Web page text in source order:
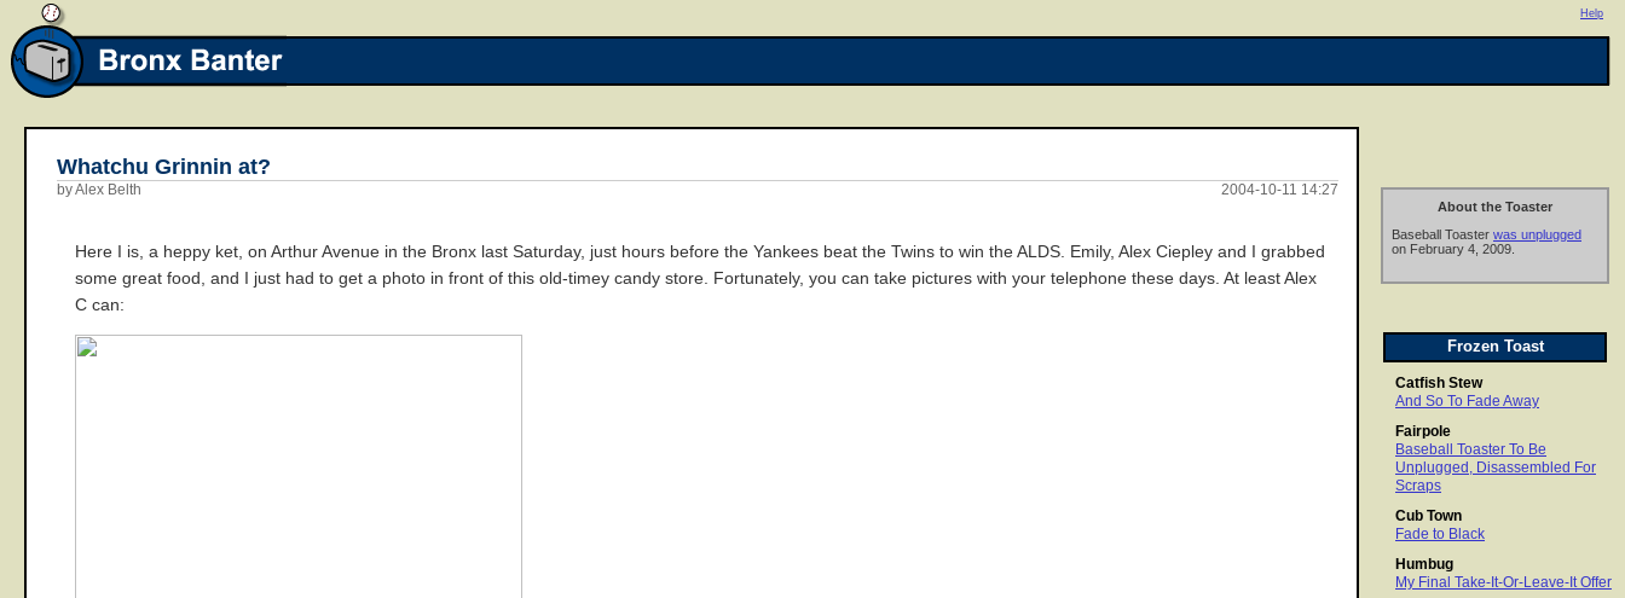
Help
About the Toaster
Baseball Toaster was unplugged
on February 4, 2009.
Frozen Toast
Catfish Stew
And So To Fade Away
Fairpole
Baseball Toaster To Be
Unplugged, Disassembled For
Scraps
Cub Town
Fade to Black
Humbug
My Final Take-It-Or-Leave-It Offer
Whatchu Grinnin at?
2004-10-11 14:27
by Alex Belth
Here I is, a heppy ket, on Arthur Avenue in the Bronx last Saturday, just hours before the Yankees beat the Twins to win the ALDS. Emily, Alex Ciepley and I grabbed
some great food, and I just had to get a photo in front of this old-timey candy store. Fortunately, you can take pictures with your telephone these days. At least Alex
C can: